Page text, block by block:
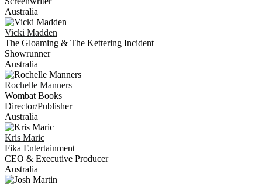
Australia
Vicki Madden
The Gloaming & The Kettering Incident
Showrunner
Australia
Rochelle Manners
Wombat Books
Director/Publisher
Australia
Kris Maric
Fika Entertainment
CEO & Executive Producer
Australia